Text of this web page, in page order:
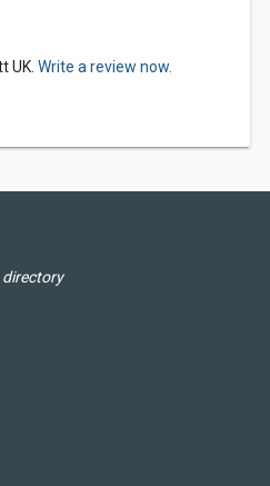
UK. Write a review now.
directory